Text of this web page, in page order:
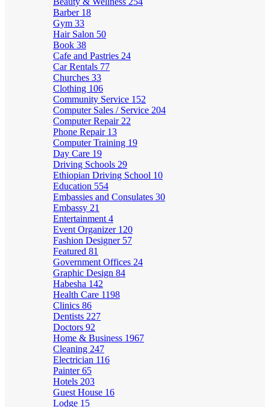
Barber 18
Gym 33
Hair Salon 50
Book 38
Cafe and Pastries 24
Car Rentals 77
Churches 33
Clothing 106
Community Service 152
Computer Sales / Service 204
Computer Repair 22
Phone Repair 13
Computer Training 19
Day Care 19
Driving Schools 29
Ethiopian Driving School 10
Education 554
Embassies and Consulates 30
Embassy 21
Entertainment 4
Event Organizer 120
Fashion Designer 57
Featured 81
Government Offices 24
Graphic Design 84
Habesha 142
Health Care 1198
Clinics 86
Dentists 227
Doctors 92
Home & Business 1967
Cleaning 247
Electrician 116
Painter65
Hotels 203
Guest House 16
Lodge 15